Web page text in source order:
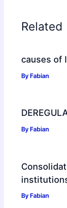
Related
causes of
By Fabian
By Fabian
By Fabian